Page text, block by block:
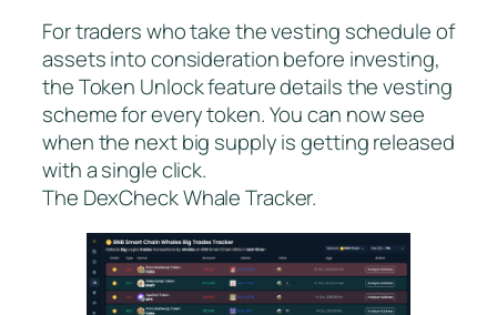
For traders who take the vesting schedule of
assets into consideration before investing,
the Token Unlock feature details the vesting
scheme for every token. You can now see
when the next big supply is getting released
with a single click.
The DexCheck Whale Tracker.